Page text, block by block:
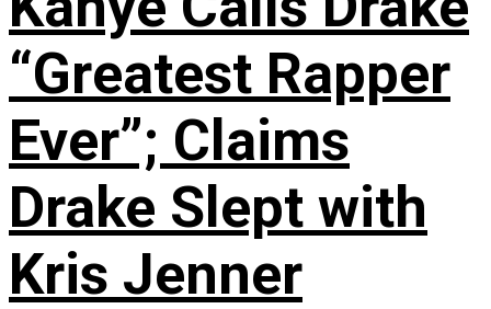
“Greatest Rapper
Ever”; Claims
Drake Slept with
Kris Jenner